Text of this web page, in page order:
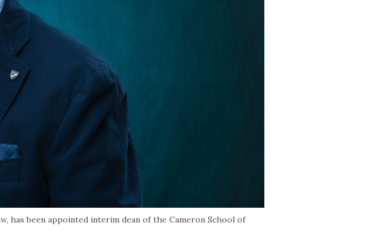
has been appointed interim dean of the Cameron School of